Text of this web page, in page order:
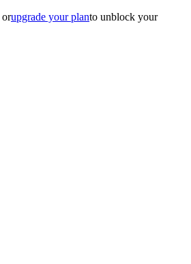
orupgrade your planto unblock your